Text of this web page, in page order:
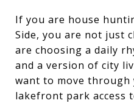
If you are house
Side, you are not just
are choosing a daily
and a version of city
want to move through
lakefront park access